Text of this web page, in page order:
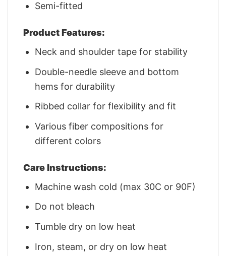
Semi-fitted
Product Features:
Neck and shoulder tape for stability
Double-needle sleeve and bottom
hems for durability
Ribbed collar for flexibility and fit
Various fiber compositions for
different colors
Care Instructions:
Machine wash cold (max 30C or 90F)
Do not bleach
Tumble dry on low heat
Iron, steam, or dry on low heat